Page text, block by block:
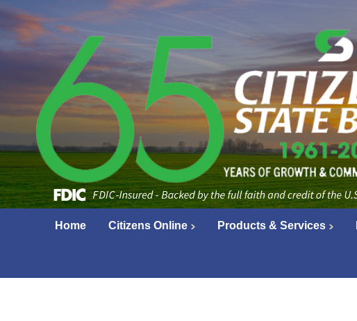
Home Citizens Online Products & Services